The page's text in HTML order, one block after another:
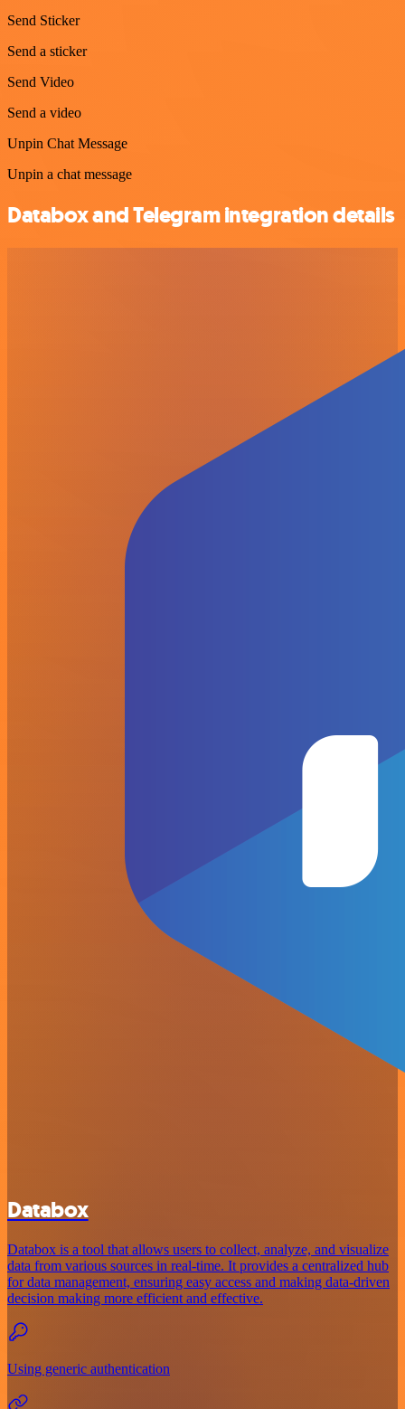
Send Sticker
Send a sticker
Send Video
Send a video
Unpin Chat Message
Unpin a chat message
Databox and Telegram integration details
Databox
Databox is a tool that allows users to collect, analyze, and visualize
data from various sources in real-time. It provides a centralized hub
for data management, ensuring easy access and making data-driven
decision making more efficient and effective.
Using generic authentication